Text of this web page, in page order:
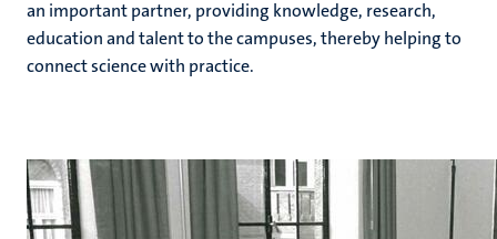
an important partner, providing knowledge, research,
education and talent to the campuses, thereby helping to
connect science with practice.